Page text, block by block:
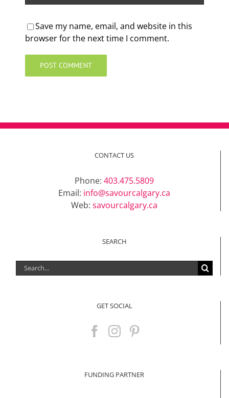
Save my name, email, and website in this
browser for the next time I comment.
CONTACT US
Phone: 403.475.5809
Email: info@savourcalgary.ca
Web: savourcalgary.ca
SEARCH
Search
for:
GET SOCIAL
FUNDING PARTNER